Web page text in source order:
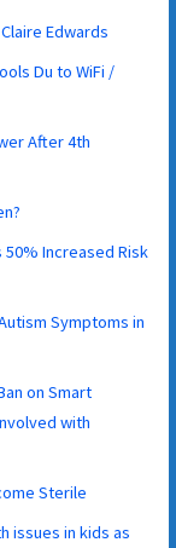
Edwards
Du to WiFi /
After 4th
50% Increased Risk
Symptoms in
on Smart
with
Sterile
issues in kids as